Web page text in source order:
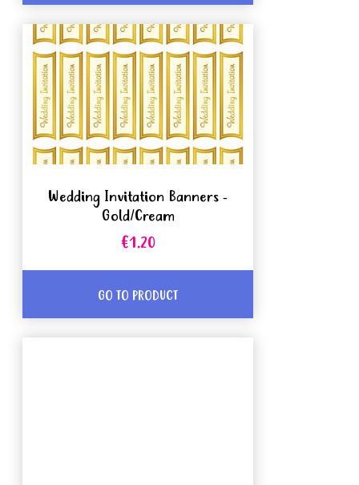
Wedding Invitation Banners -
Gold/Cream
€1.20
GO TO PRODUCT